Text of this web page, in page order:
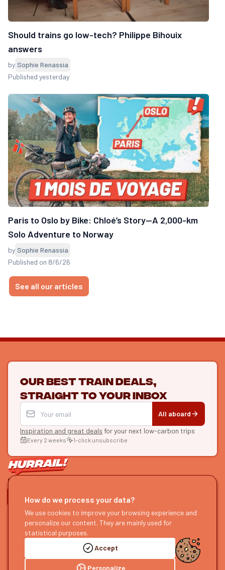
Should trains go low-tech? Philippe Bihouix
answers
by Sophie Renassia
Published yesterday
Paris to Oslo by Bike: Chloé’s Story—A 2,000-km
Solo Adventure to Norway
by Sophie Renassia
Published on 8/6/26
See all our articles
Our best train deals,
straight to your inbox
All aboard
Inspiration and great deals for your next low-carbon trips
Every 2 weeks 1-click unsubscribe
LET'S CONNECT
HURRAIL!
About us
Become a partner
Send us feedback
EXPLORE
Find itineraries
Our guides
Our podcast
Accept
Personalize
How do we process your data?
We use cookies to improve your browsing experience and
personalize our content. They are mainly used for
statistical purposes.